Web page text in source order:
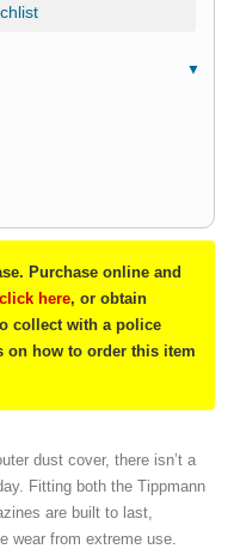
Purchase online and
click here, or obtain
collect with a police
on how to order this item
dust cover, there isn’t a
Fitting both the Tippmann
are built to last,
wear from extreme use.